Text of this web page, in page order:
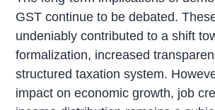
GST continue to be debated.
undeniably contributed to a shift
formalization, increased
structured taxation system.
impact on economic growth, job